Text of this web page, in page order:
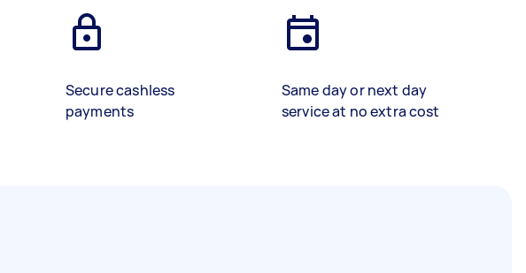
Secure cashless
payments
Same day or next day
service at no extra cost